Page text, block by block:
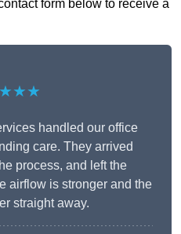
form below to receive a
handled our office
care. They arrived
process, and left the
airflow is stronger and the
straight away.